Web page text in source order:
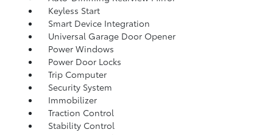
Keyless Start
Smart Device Integration
Universal Garage Door Opener
Power Windows
Power Door Locks
Trip Computer
Security System
Immobilizer
Traction Control
Stability Control